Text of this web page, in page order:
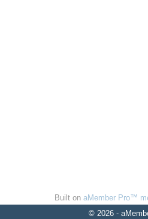
Built on aMember Pro™
© 2026 -